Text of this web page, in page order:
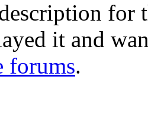
for
it and
forums.